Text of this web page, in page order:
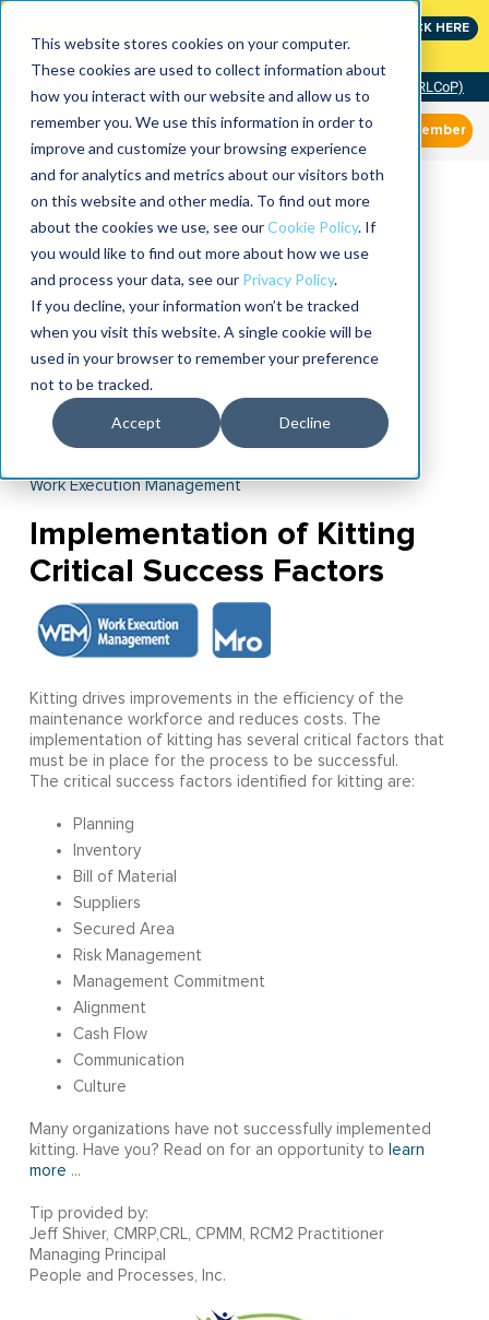
This website stores cookies on your computer.
These cookies are used to collect information about
how you interact with our website and allow us to
remember you. We use this information in order to
improve and customize your browsing experience
and for analytics and metrics about our visitors both
on this website and other media. To find out more
about the cookies we use, see ourCookie Policy. If
you would like to find out more about how we use
and process your data, see our Privacy Policy.
If you decline, your information won’t be tracked
when you visit this website. A single cookie will be
used in your browser to remember your preference
not to be tracked.
Accept Decline
CLICK HERE
Community of Practice (RLCoP)
Member
Work Execution Management
Implementation of Kitting
Critical Success Factors
Kitting drives improvements in the efficiency of the
maintenance workforce and reduces costs. The
implementation of kitting has several critical factors that
must be in place for the process to be successful.
The critical success factors identified for kitting are:
Planning
Inventory
Bill of Material
Suppliers
Secured Area
Risk Management
Management Commitment
Alignment
Cash Flow
Communication
Culture
Many organizations have not successfully implemented
kitting. Have you? Read on for an opportunity to learn
more ...
Tip provided by:
Jeff Shiver, CMRP,CRL, CPMM, RCM2 Practitioner
Managing Principal
People and Processes, Inc.